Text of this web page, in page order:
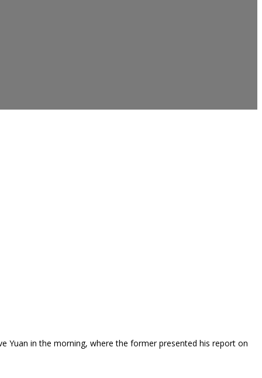
Yuan in the morning, where the former presented his report on